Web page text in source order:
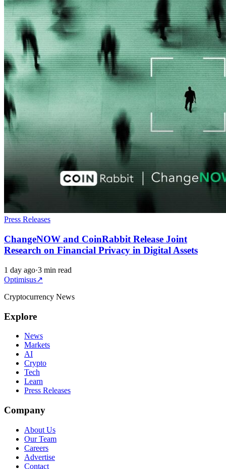
Press Releases
ChangeNOW and CoinRabbit Release Joint
Research on Financial Privacy in Digital Assets
1 day ago·3 min read
Optimisus↗
Cryptocurrency News
Explore
News
Markets
AI
Crypto
Tech
Learn
Press Releases
Company
About Us
Our Team
Careers
Advertise
Contact